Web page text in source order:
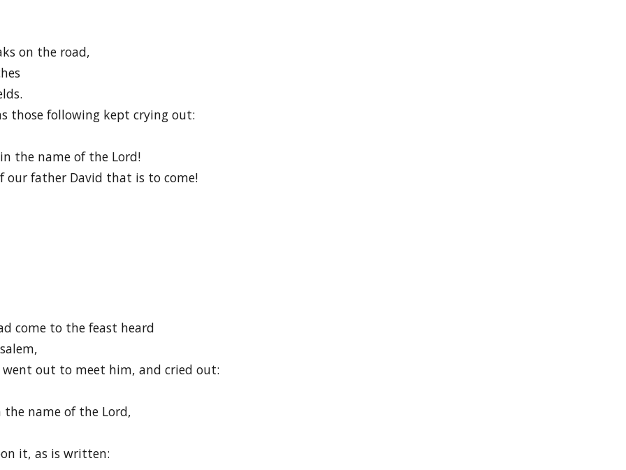
on the road,
those following kept crying out:
name of the Lord!
father David that is to come!
come to the feast heard
out to meet him, and cried out:
name of the Lord,
it, as is written: